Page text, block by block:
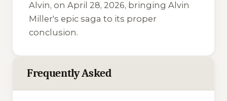
Alvin, on April 28, 2026, bringing Alvin
Miller's epic saga to its proper
conclusion.
Frequently Asked